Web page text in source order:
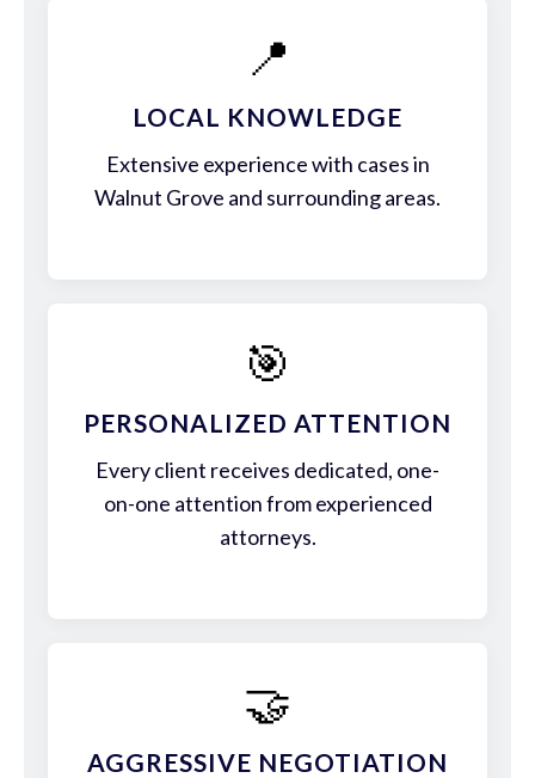
📍
LOCAL KNOWLEDGE
Extensive experience with cases in
Walnut Grove and surrounding areas.
🎯
PERSONALIZED ATTENTION
Every client receives dedicated, one-
on-one attention from experienced
attorneys.
🤝
AGGRESSIVE NEGOTIATION